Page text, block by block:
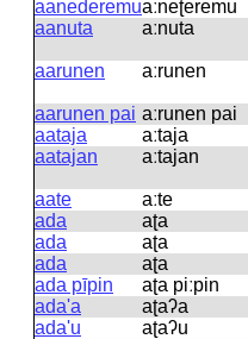
aanederemuaːneʈeremu
aanuta
aːnuta
aarunen
aːrunen
aarunen pai aːrunen pai
aataja
aːtaja
aatajan
aːtajan
aate
aːte
ada
aʈa
ada
aʈa
ada
aʈa
ada pīpin
aʈa piːpin
ada'a
aʈaʔa
ada'u
aʈaʔu